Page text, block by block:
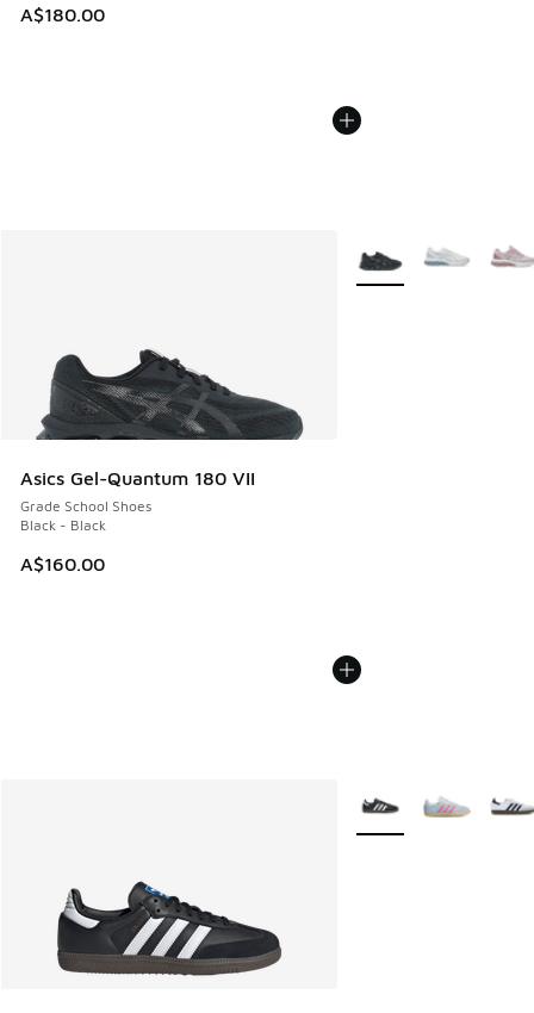
A$180.00
Asics Gel-Quantum 180 VII
Grade School Shoes
Black - Black
A$160.00
More Colors Available
More Colors Available